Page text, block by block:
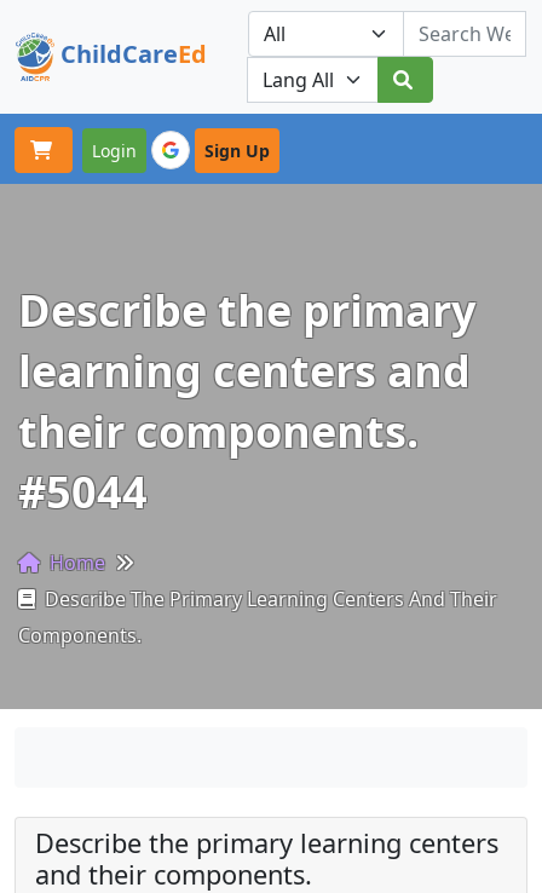
ChildCareEd
Our Platforms
Login Sign Up
Describe the primary
learning centers and
their components.
#5044
Home
Describe The Primary Learning Centers And Their
Components.
Describe the primary learning centers
and their components.